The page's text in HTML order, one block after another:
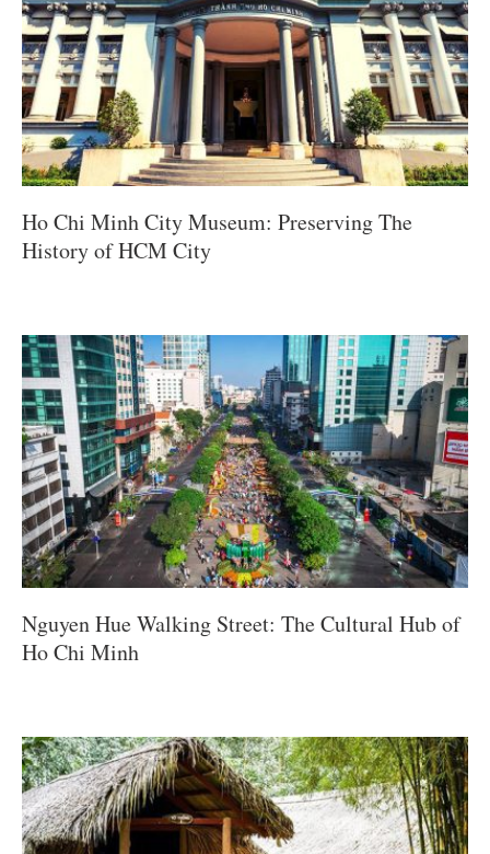
Ho Chi Minh City Museum: Preserving The
History of HCM City
Nguyen Hue Walking Street: The Cultural Hub of
Ho Chi Minh